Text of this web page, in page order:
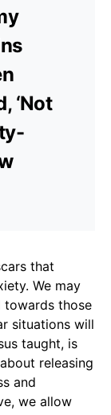
‘Not
that
We may
towards those
situations will
taught, is
releasing
and
we allow